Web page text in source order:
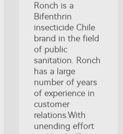
Ronch is a
Bifenthrin
insecticide Chile
brand in the field
of public
sanitation. Ronch
has a large
number of years
of experience in
customer
relations.With
unending effort